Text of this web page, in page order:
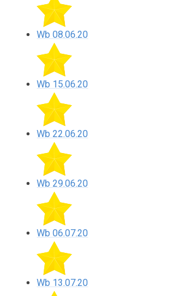
Wb 08.06.20
Wb 15.06.20
Wb 22.06.20
Wb 29.06.20
Wb 06.07.20
Wb 13.07.20